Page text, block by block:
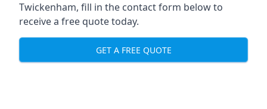
Twickenham, fill in the contact form below to
receive a free quote today.
GET A FREE QUOTE